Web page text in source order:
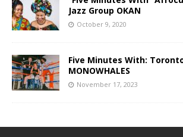
Jazz Group OKAN
October 9, 2020
Five Minutes With:
MONOWHALES
November 17, 2023